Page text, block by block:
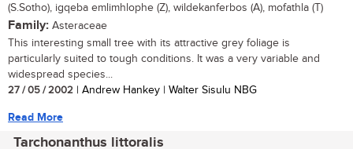
(S.Sotho), igqeba emlimhlophe (Z), wildekanferbos (A), mofathla (T)
Family: Asteraceae
This interesting small tree with its attractive grey foliage is
particularly suited to tough conditions. It was a very variable and
widespread species...
27 / 05 / 2002 | Andrew Hankey | Walter Sisulu NBG
Read More
Tarchonanthus littoralis